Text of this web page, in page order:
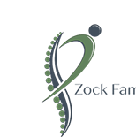
content